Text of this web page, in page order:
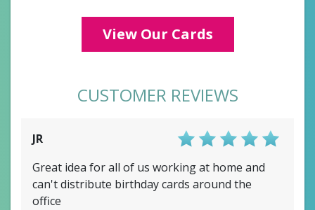
View Our Cards
CUSTOMER REVIEWS
Great idea for all of us working at home and
can't distribute birthday cards around the
office
JR